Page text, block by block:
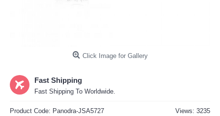
Click Image for Gallery
Fast Shipping
Fast Shipping To Worldwide.
Views: 3235
Product Code: Panodra-JSA5727